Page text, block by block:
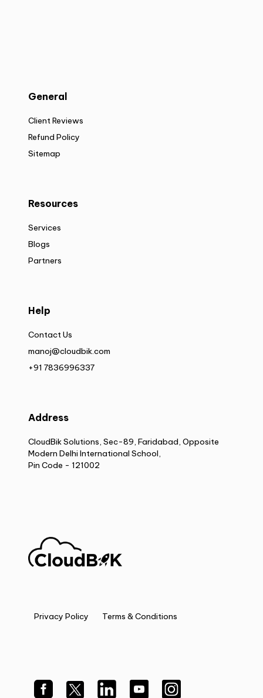
General
Client Reviews
Refund Policy
Sitemap
Resources
Services
Blogs
Partners
Help
Contact Us
manoj@cloudbik.com
+91 7836996337
Address
CloudBik Solutions, Sec-89, Faridabad, Opposite
Modern Delhi International School,
Pin Code - 121002
Privacy Policy Terms & Conditions